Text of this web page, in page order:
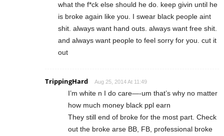
what the f*ck else should he do. keep givin until he
is broke again like you. I swear black people aint
shit. always want hand outs. always want free shit.
and always want people to feel sorry for you. cut it
out
TrippingHard Aug 25, 2014 At 11:49
I’m white n I do care—-um that’s why no matter
how much money black ppl earn
They still end of broke for the most part. Check
out the broke arse BB, FB, professional broke